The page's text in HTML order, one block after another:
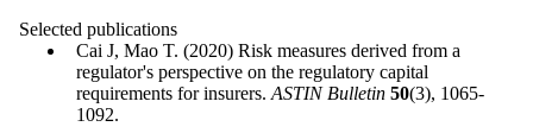
Selected publications
Cai J, Mao T. (2020) Risk measures derived from a
regulator's perspective on the regulatory capital
requirements for insurers. ASTIN Bulletin 50(3), 1065-
1092.